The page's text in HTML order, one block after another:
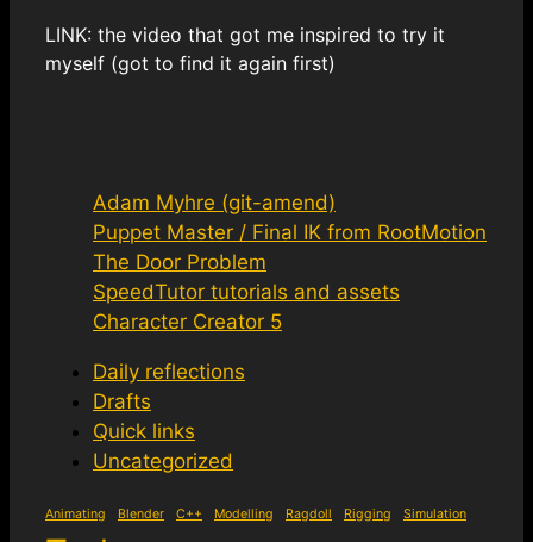
LINK: the video that got me inspired to try it
myself (got to find it again first)
Adam Myhre (git-amend)
Puppet Master / Final IK from RootMotion
The Door Problem
SpeedTutor tutorials and assets
Character Creator 5
Daily reflections
Drafts
Quick links
Uncategorized
Animating Blender C++ Modelling Ragdoll Rigging Simulation